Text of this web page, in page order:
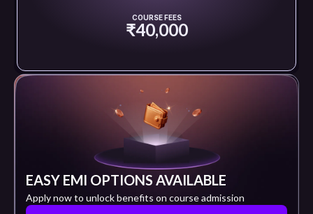
COURSE FEES
₹40,000
EASY EMI OPTIONS AVAILABLE
Apply now to unlock benefits on course admission